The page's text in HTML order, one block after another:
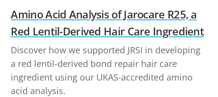
Amino Acid Analysis of Jarocare R25, a
Red Lentil-Derived Hair Care Ingredient
Discover how we supported JRSI in developing
a red lentil-derived bond repair hair care
ingredient using our UKAS-accredited amino
acid analysis.